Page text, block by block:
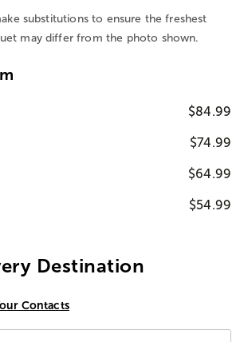
substitutions to ensure the freshest
may differ from the photo shown.
$84.99
$74.99
$64.99
$54.99
Destination
Contacts